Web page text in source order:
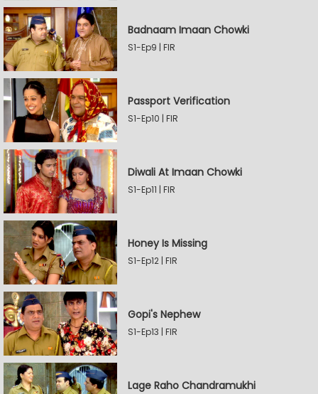
Badnaam Imaan Chowki
S1-Ep9 | FIR
Passport Verification
S1-Ep10 | FIR
Diwali At Imaan Chowki
S1-Ep11 | FIR
Honey Is Missing
S1-Ep12 | FIR
Gopi's Nephew
S1-Ep13 | FIR
Lage Raho Chandramukhi